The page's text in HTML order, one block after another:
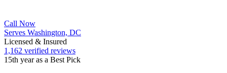
Call Now
Serves Washington, DC
Licensed & Insured
1,162 verified reviews
15th year as a Best Pick